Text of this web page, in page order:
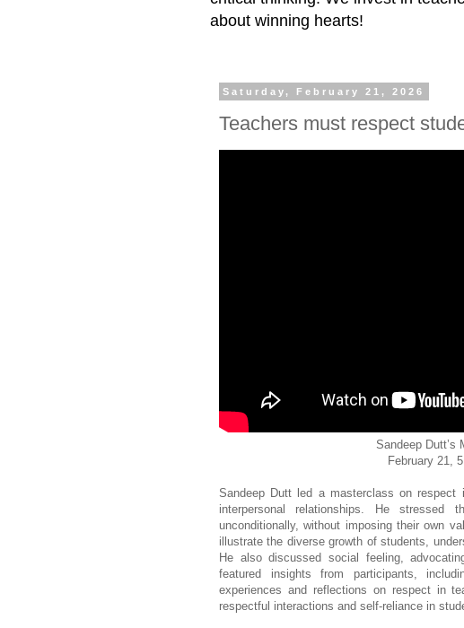
about winning hearts!
Saturday, February 21, 2026
Teachers must respect
Sandeep Dutt’s
February 21,
Sandeep Dutt led a masterclass on
interpersonal relationships. He
unconditionally, without imposing their own
illustrate the diverse growth of students,
He also discussed social feeling,
featured insights from participants,
experiences and reflections on respect in
respectful interactions and self-reliance in